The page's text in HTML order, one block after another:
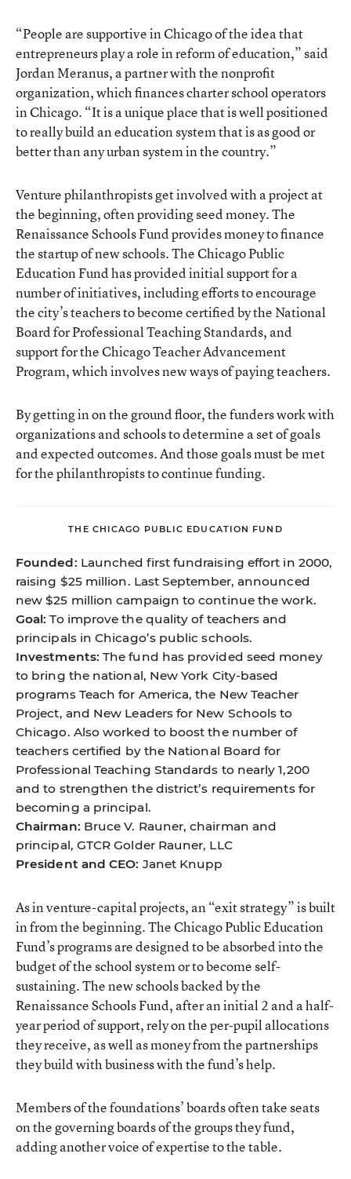
“People are supportive in Chicago of the idea that
entrepreneurs play a role in reform of education,” said
Jordan Meranus, a partner with the nonprofit
organization, which finances charter school operators
in Chicago. “It is a unique place that is well positioned
to really build an education system that is as good or
better than any urban system in the country.”
Venture philanthropists get involved with a project at
the beginning, often providing seed money. The
Renaissance Schools Fund provides money to finance
the startup of new schools. The Chicago Public
Education Fund has provided initial support for a
number of initiatives, including efforts to encourage
the city’s teachers to become certified by the National
Board for Professional Teaching Standards, and
support for the Chicago Teacher Advancement
Program, which involves new ways of paying teachers.
By getting in on the ground floor, the funders work with
organizations and schools to determine a set of goals
and expected outcomes. And those goals must be met
for the philanthropists to continue funding.
THE CHICAGO PUBLIC EDUCATION FUND
Founded: Launched first fundraising effort in 2000,
raising $25 million. Last September, announced
new $25 million campaign to continue the work.
Goal: To improve the quality of teachers and
principals in Chicago’s public schools.
Investments: The fund has provided seed money
to bring the national, New York City-based
programs Teach for America, the New Teacher
Project, and New Leaders for New Schools to
Chicago. Also worked to boost the number of
teachers certified by the National Board for
Professional Teaching Standards to nearly 1,200
and to strengthen the district’s requirements for
becoming a principal.
Chairman: Bruce V. Rauner, chairman and
principal, GTCR Golder Rauner, LLC
President and CEO: Janet Knupp
As in venture-capital projects, an “exit strategy” is built
in from the beginning. The Chicago Public Education
Fund’s programs are designed to be absorbed into the
budget of the school system or to become self-
sustaining. The new schools backed by the
Renaissance Schools Fund, after an initial 2 and a half-
year period of support, rely on the per-pupil allocations
they receive, as well as money from the partnerships
they build with business with the fund’s help.
Members of the foundations’ boards often take seats
on the governing boards of the groups they fund,
adding another voice of expertise to the table.